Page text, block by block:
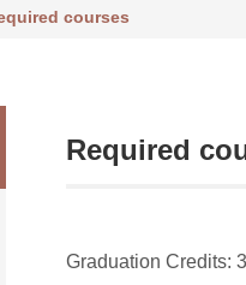
courses
Required
Graduation Credits: